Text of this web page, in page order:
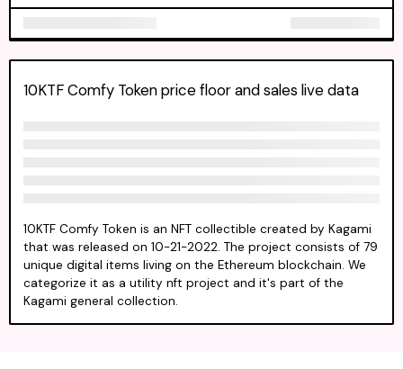
10KTF Comfy Token price floor and sales live data
10KTF Comfy Token is an NFT collectible created by Kagami
that was released on 10-21-2022. The project consists of 79
unique digital items living on the Ethereum blockchain. We
categorize it as a utility nft project and it's part of the
Kagami general collection.